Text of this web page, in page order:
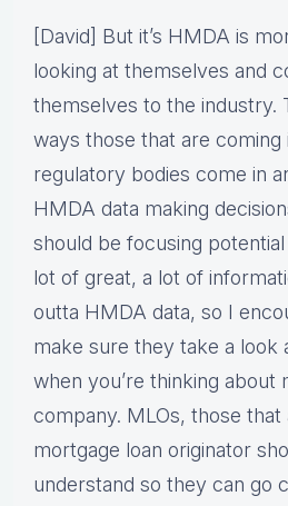
[David] But it’s HMDA is
looking at themselves and
themselves to the industry.
ways those that are
regulatory bodies come in
HMDA data making
should be focusing potential
lot of great, a lot of
outta HMDA data, so I
make sure they take a look
when you’re thinking about
company. MLOs, those that
mortgage loan originator
understand so they can go